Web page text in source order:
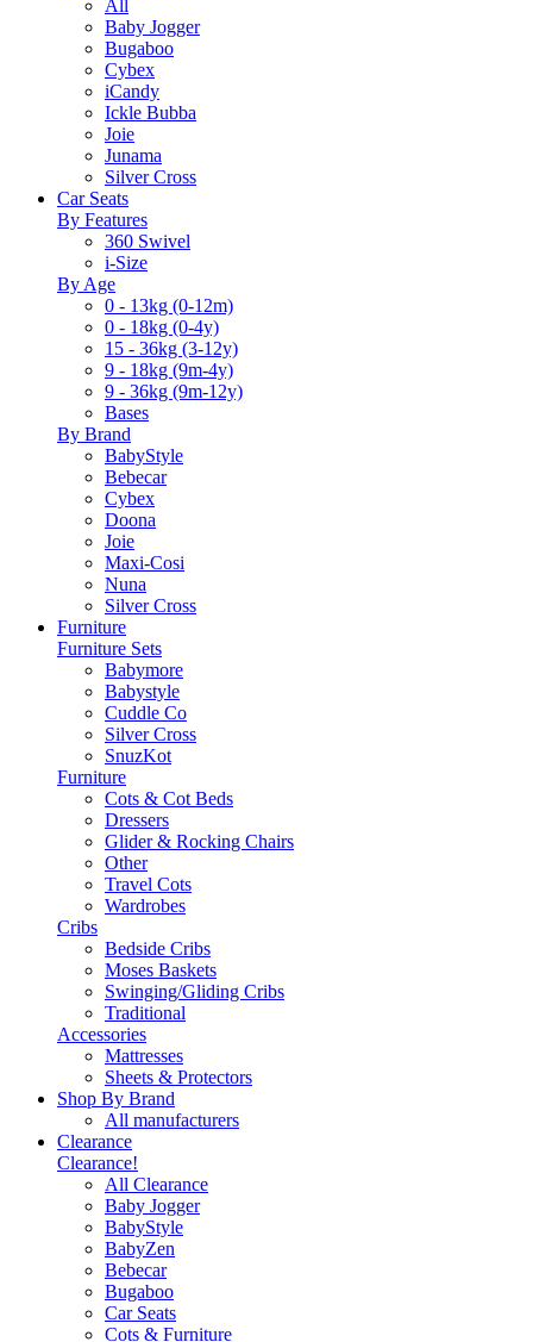
All
Baby Jogger
Bugaboo
Cybex
iCandy
Ickle Bubba
Joie
Junama
Silver Cross
Car Seats
By Features
360 Swivel
i-Size
By Age
0 - 13kg (0-12m)
0 - 18kg (0-4y)
15 - 36kg (3-12y)
9 - 18kg (9m-4y)
9 - 36kg (9m-12y)
Bases
By Brand
BabyStyle
Bebecar
Cybex
Doona
Joie
Maxi-Cosi
Nuna
Silver Cross
Furniture
Furniture Sets
Babymore
Babystyle
Cuddle Co
Silver Cross
SnuzKot
Furniture
Cots & Cot Beds
Dressers
Glider & Rocking Chairs
Other
Travel Cots
Wardrobes
Cribs
Bedside Cribs
Moses Baskets
Swinging/Gliding Cribs
Traditional
Accessories
Mattresses
Sheets & Protectors
Shop By Brand
All manufacturers
Clearance
Clearance!
All Clearance
Baby Jogger
BabyStyle
BabyZen
Bebecar
Bugaboo
Car Seats
Cots & Furniture